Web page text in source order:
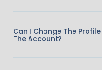
Can I Change The
The Account?